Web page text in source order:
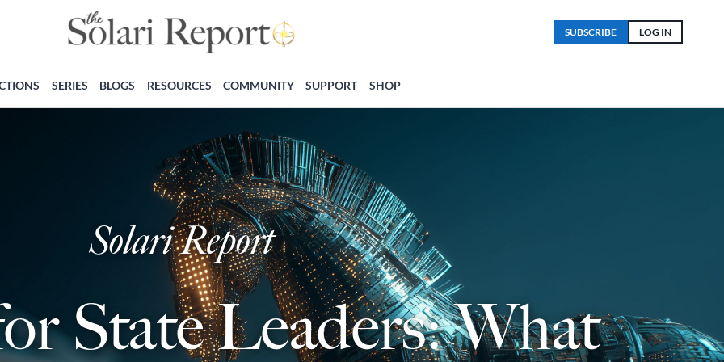
LOG IN
SUBSCRIBE
SERIES BLOGS RESOURCES COMMUNITY SUPPORT SHOP
Solari Report
State Leaders: What